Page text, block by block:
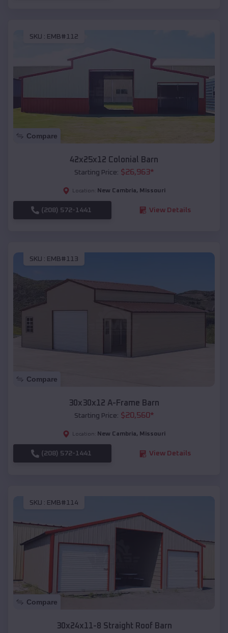
SKU : EMB#112
Compare
42x25x12 Colonial Barn
Starting Price: $26,963*
Location: New Cambria, Missouri
(208) 572-1441 View Details
SKU : EMB#113
Compare
30x30x12 A-Frame Barn
Starting Price: $20,560*
Location: New Cambria, Missouri
(208) 572-1441 View Details
SKU : EMB#114
Compare
30x24x11-8 Straight Roof Barn